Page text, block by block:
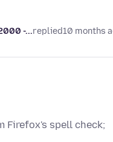
-...replied10 months
Firefox's spell check;